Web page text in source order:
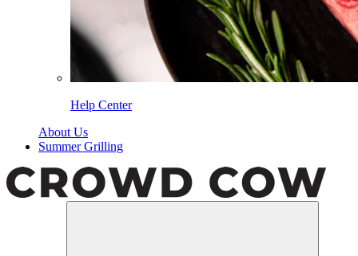
Help Center
About Us
Summer Grilling